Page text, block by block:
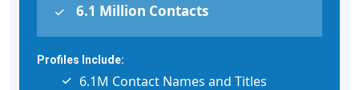
6.1 Million Contacts
Profiles Include:
6.1M Contact Names and Titles